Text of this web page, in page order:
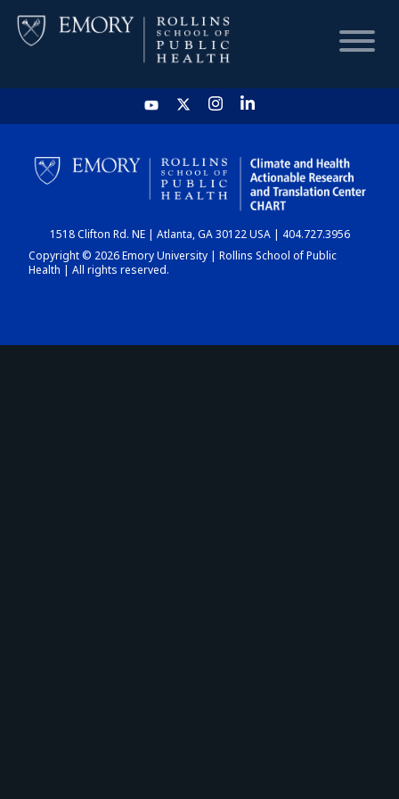
HOME
CHART
DASHBOARD
1518 Clifton Rd. NE | Atlanta, GA 30122 USA | 404.727.3956
Copyright © 2026 Emory University | Rollins School of Public
Health | All rights reserved.